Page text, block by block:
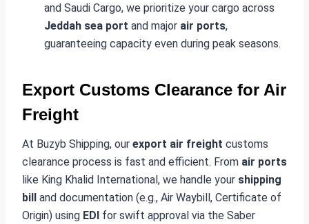
and Saudi Cargo, we prioritize your cargo across
Jeddah sea port and major air ports,
guaranteeing capacity even during peak seasons.
Export Customs Clearance for Air
Freight
At Buzyb Shipping, our export air freight customs
clearance process is fast and efficient. From air ports
like King Khalid International, we handle your shipping
bill and documentation (e.g., Air Waybill, Certificate of
Origin) using EDI for swift approval via the Saber